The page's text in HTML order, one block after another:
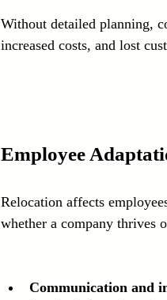
Without detailed planning,
increased costs, and lost
Employee
Relocation affects
whether a company thrives
Communication and